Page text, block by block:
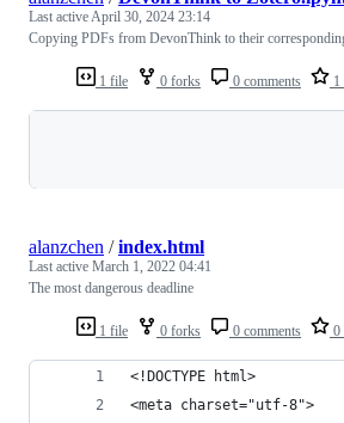
1 file 0 forks 0 comments 1
Last active April 30, 2024 23:14
Copying PDFs from DevonThink to their
1 file 0 forks 0 comments 0
alanzchen /index.html
Last active March 1, 2022 04:41
The most dangerous deadline
<!DOCTYPE html>
<meta charset="utf-8">